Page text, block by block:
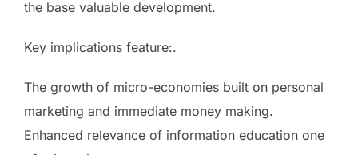
the base valuable development.
Key implications feature:.
The growth of micro-economies built on personal
marketing and immediate money making.
Enhanced relevance of information education one